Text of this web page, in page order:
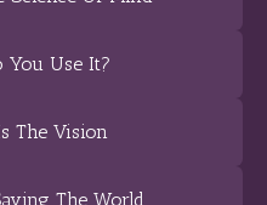
Use It?
The Vision
The World